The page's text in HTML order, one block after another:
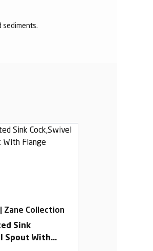
sediments.
Zane Collection
Sink
Spout With